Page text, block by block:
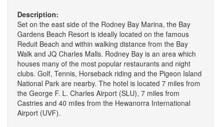
Description:
Set on the east side of the Rodney Bay Marina, the Bay
Gardens Beach Resort is ideally located on the famous
Reduit Beach and within walking distance from the Bay
Walk and JQ Charles Malls. Rodney Bay is an area which
houses many of the most popular restaurants and night
clubs. Golf, Tennis, Horseback riding and the Pigeon Island
National Park are nearby. The hotel is located 7 miles from
the George F. L. Charles Airport (SLU), 7 miles from
Castries and 40 miles from the Hewanorra International
Airport (UVF).